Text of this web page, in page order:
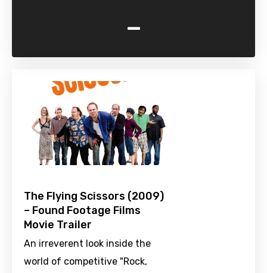
-
The Flying Scissors (2009)
– Found Footage Films
Movie Trailer
An irreverent look inside the
world of competitive "Rock,